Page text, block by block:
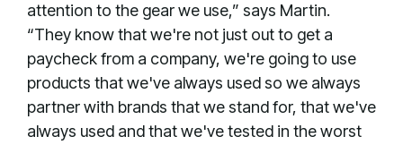
attention to the gear we use,” says Martin.
“They know that we're not just out to get a
paycheck from a company, we're going to use
products that we've always used so we always
partner with brands that we stand for, that we've
always used and that we've tested in the worst